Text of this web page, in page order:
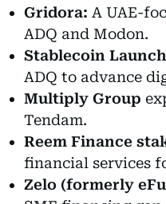
Gridora: A UAE-
ADQ and Modon.
Stablecoin
ADQ to advance
Multiply Group
Tendam.
Reem Finance
financial services
Zelo (formerly